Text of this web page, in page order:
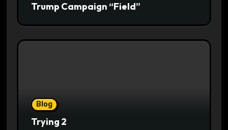
Trump Campaign “Field”
Blog
Trying 2